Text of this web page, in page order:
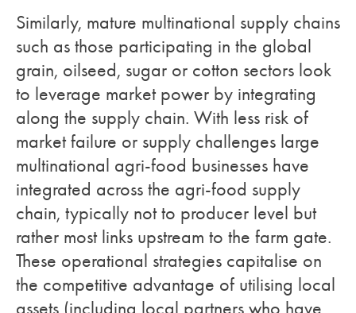
Similarly, mature multinational supply chains
such as those participating in the global
grain, oilseed, sugar or cotton sectors look
to leverage market power by integrating
along the supply chain. With less risk of
market failure or supply challenges large
multinational agri-food businesses have
integrated across the agri-food supply
chain, typically not to producer level but
rather most links upstream to the farm gate.
These operational strategies capitalise on
the competitive advantage of utilising local
assets (including local partners who have